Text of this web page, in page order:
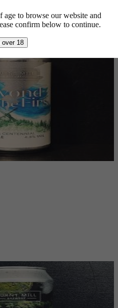
age to browse our website and
confirm below to continue.
over 18